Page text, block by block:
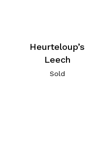
Heurteloup’s
Leech
Sold